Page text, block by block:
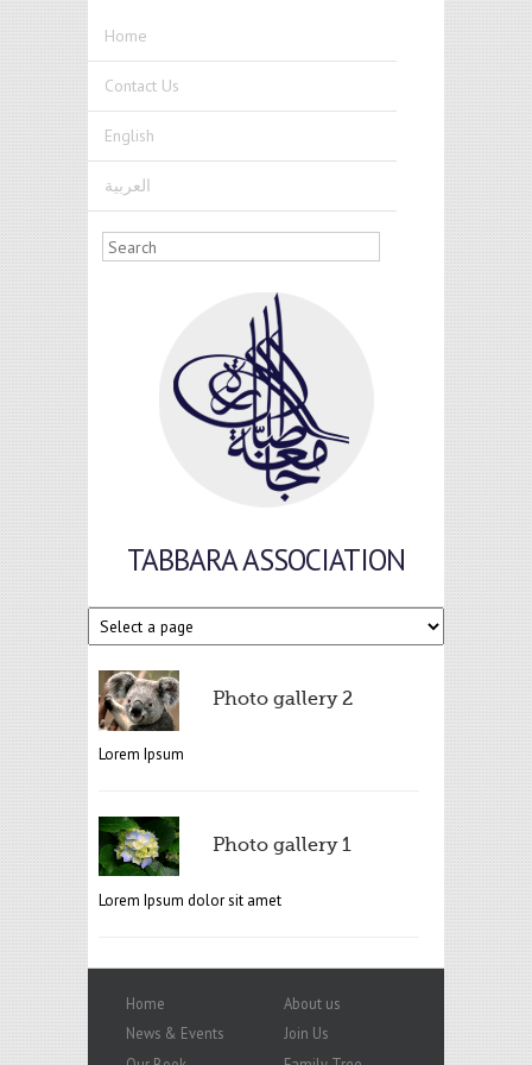
Home
Contact Us
English
العربية
Search form
TABBARA ASSOCIATION
Photo gallery 2
Lorem Ipsum
Photo gallery 1
Lorem Ipsum dolor sit amet
Home
About us
News & Events
Join Us